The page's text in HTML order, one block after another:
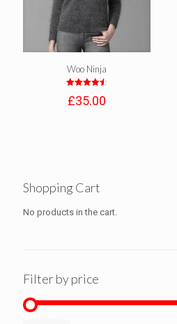
Woo Ninja
4.50
£35.00
Shopping Cart
No products in the cart.
Filter by price